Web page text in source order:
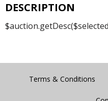
DESCRIPTION
Terms & Conditions